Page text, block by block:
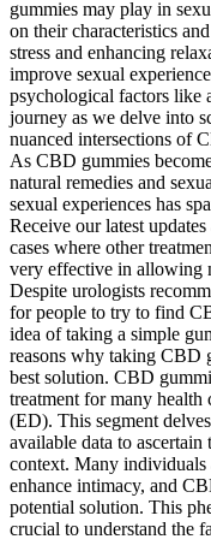
gummies may play in
on their characteristics
stress and enhancing
improve sexual
psychological factors like
journey as we delve into
nuanced intersections of
As CBD gummies
natural remedies and
sexual experiences has
Receive our latest
cases where other
very effective in allowing
Despite urologists
for people to try to find
idea of taking a simple
reasons why taking CBD
best solution. CBD
treatment for many
(ED). This segment
available data to
context. Many individuals
enhance intimacy, and
potential solution. This
crucial to understand the